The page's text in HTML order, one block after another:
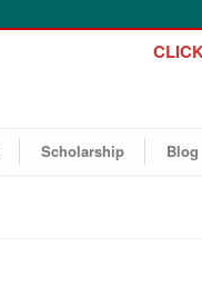
Scholarship Blog